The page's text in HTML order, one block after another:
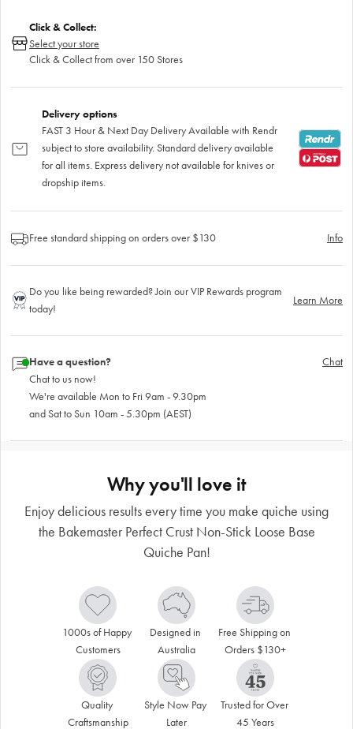
Click & Collect:
Select your store
Click & Collect from over 150 Stores
Delivery options
FAST 3 Hour & Next Day Delivery Available with Rendr
subject to store availability. Standard delivery available
for all items. Express delivery not available for knives or
dropship items.
Free standard shipping on orders over $130 Info
Do you like being rewarded? Join our VIP Rewards program
today!
Learn More
Have a question?
Chat to us now!
We're available Mon to Fri 9am - 9.30pm
and Sat to Sun 10am - 5.30pm (AEST)
Chat
Why you'll love it
Enjoy delicious results every time you make quiche using
the Bakemaster Perfect Crust Non-Stick Loose Base
Quiche Pan!
1000s of Happy
Customers
Designed in
Australia
Free Shipping on
Orders $130+
Quality
Craftsmanship
Style Now Pay
Later
Trusted for Over
45 Years